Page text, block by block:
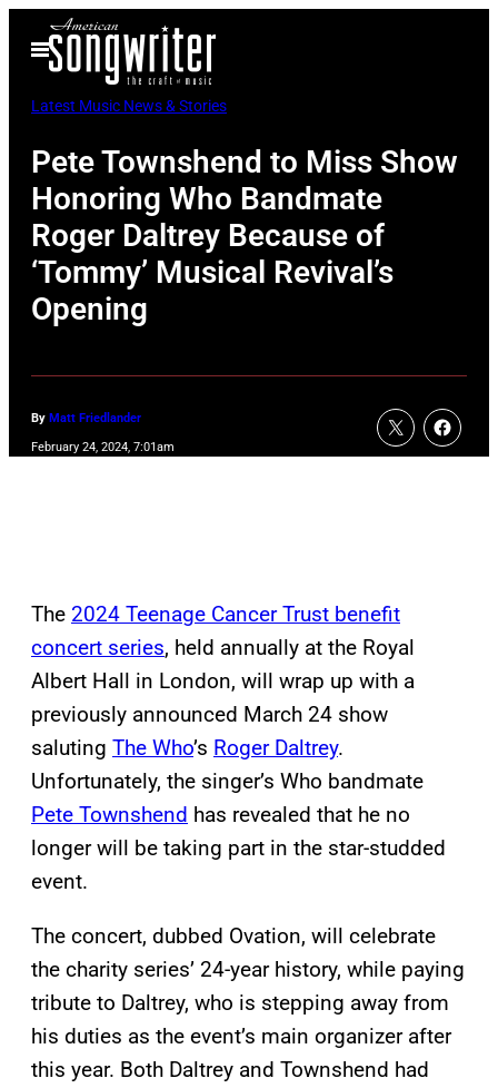
Open
Menu
Latest Music News & Stories
Pete Townshend to Miss Show
Honoring Who Bandmate
Roger Daltrey Because of
‘Tommy’ Musical Revival’s
Opening
By Matt Friedlander
February 24, 2024, 7:01am
The 2024 Teenage Cancer Trust benefit
concert series, held annually at the Royal
Albert Hall in London, will wrap up with a
previously announced March 24 show
saluting The Who’s Roger Daltrey.
Unfortunately, the singer’s Who bandmate
Pete Townshend has revealed that he no
longer will be taking part in the star-studded
event.
The concert, dubbed Ovation, will celebrate
the charity series’ 24-year history, while paying
tribute to Daltrey, who is stepping away from
his duties as the event’s main organizer after
this year. Both Daltrey and Townshend had